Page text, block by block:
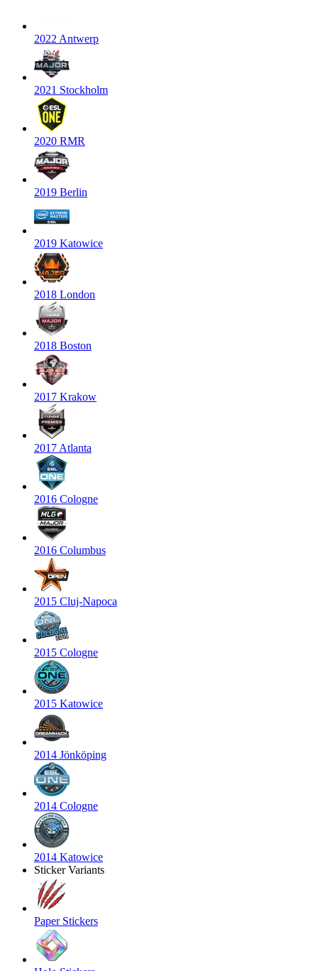
2022 Antwerp
2021 Stockholm
2020 RMR
2019 Berlin
2019 Katowice
2018 London
2018 Boston
2017 Krakow
2017 Atlanta
2016 Cologne
2016 Columbus
2015 Cluj-Napoca
2015 Cologne
2015 Katowice
2014 Jönköping
2014 Cologne
2014 Katowice
Sticker Variants
Paper Stickers